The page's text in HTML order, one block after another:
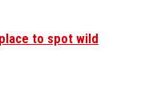
to spot wild